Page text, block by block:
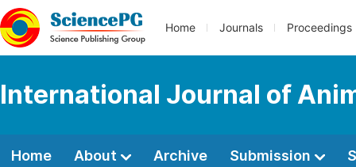
Home Journals Proceedings
International Journal of
Home About Archive Submission